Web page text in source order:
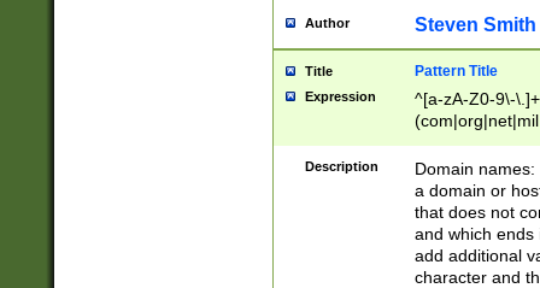
Author Steven Smith
Title Pattern Title
Expression
^[a-zA-Z0-9\-
Description
Domain
a domain or
that does not
and which ends
add additional
character and